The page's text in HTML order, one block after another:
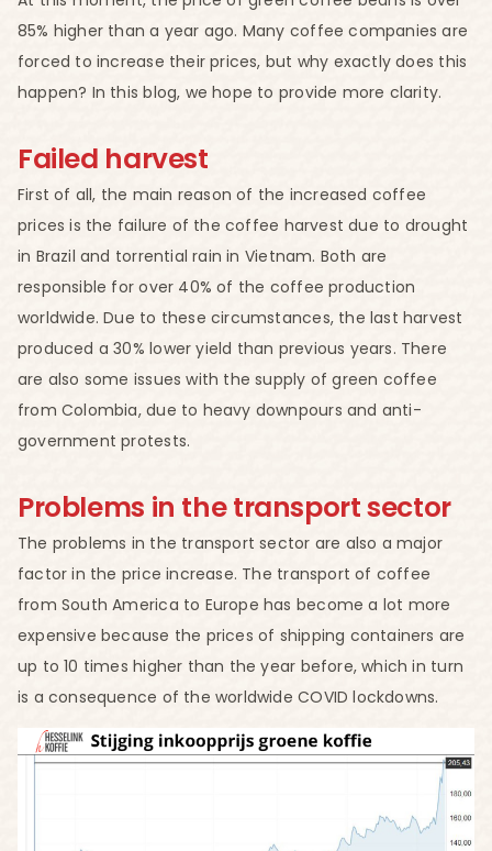
85% higher than a year ago. Many coffee companies are
forced to increase their prices, but why exactly does this
happen? In this blog, we hope to provide more clarity.
Failed harvest
First of all, the main reason of the increased coffee
prices is the failure of the coffee harvest due to drought
in Brazil and torrential rain in Vietnam. Both are
responsible for over 40% of the coffee production
worldwide. Due to these circumstances, the last harvest
produced a 30% lower yield than previous years. There
are also some issues with the supply of green coffee
from Colombia, due to heavy downpours and anti-
government protests.
Problems in the transport sector
The problems in the transport sector are also a major
factor in the price increase. The transport of coffee
from South America to Europe has become a lot more
expensive because the prices of shipping containers are
up to 10 times higher than the year before, which in turn
is a consequence of the worldwide COVID lockdowns.